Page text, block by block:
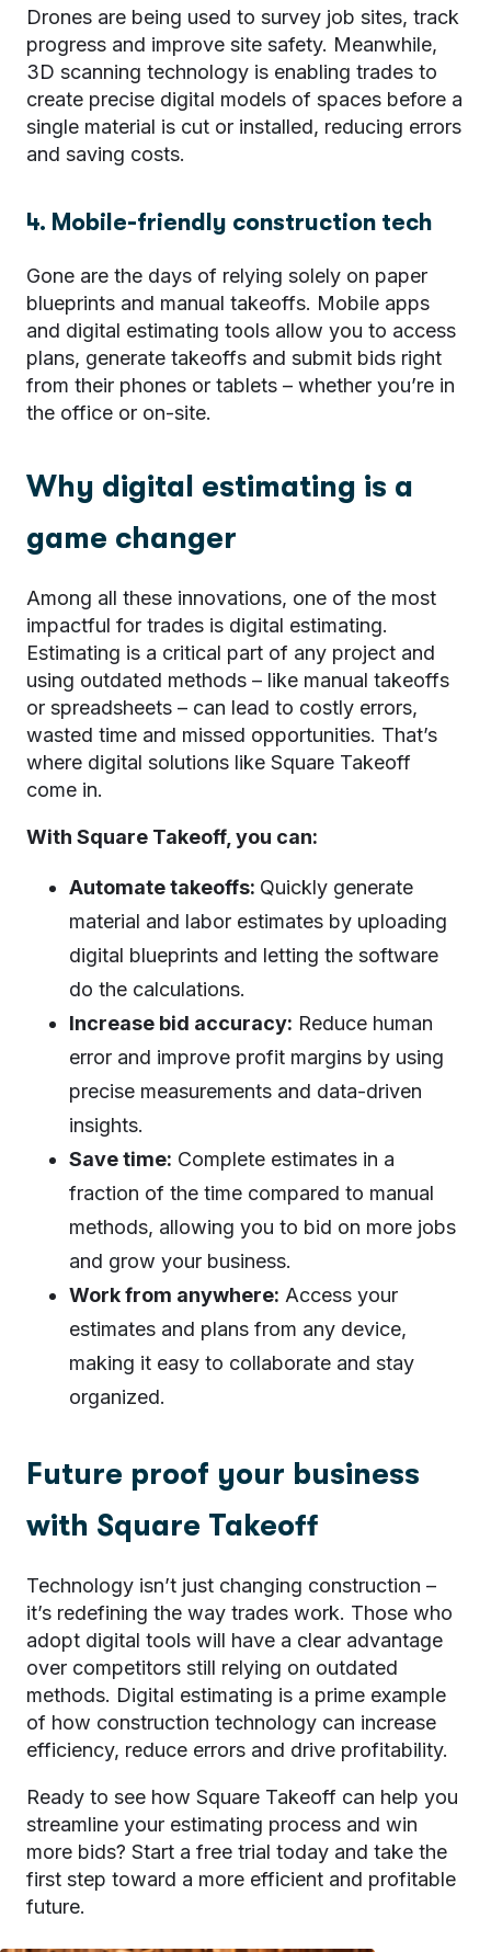
Drones are being used to survey job sites, track
progress and improve site safety. Meanwhile,
3D scanning technology is enabling trades to
create precise digital models of spaces before a
single material is cut or installed, reducing errors
and saving costs.
4. Mobile-friendly construction tech
Gone are the days of relying solely on paper
blueprints and manual takeoffs. Mobile apps
and digital estimating tools allow you to access
plans, generate takeoffs and submit bids right
from their phones or tablets – whether you’re in
the office or on-site.
Why digital estimating is a
game changer
Among all these innovations, one of the most
impactful for trades is digital estimating.
Estimating is a critical part of any project and
using outdated methods – like manual takeoffs
or spreadsheets – can lead to costly errors,
wasted time and missed opportunities. That’s
where digital solutions like Square Takeoff
come in.
With Square Takeoff, you can:
Automate takeoffs: Quickly generate
material and labor estimates by uploading
digital blueprints and letting the software
do the calculations.
Increase bid accuracy: Reduce human
error and improve profit margins by using
precise measurements and data-driven
insights.
Save time: Complete estimates in a
fraction of the time compared to manual
methods, allowing you to bid on more jobs
and grow your business.
Work from anywhere: Access your
estimates and plans from any device,
making it easy to collaborate and stay
organized.
Future proof your business
with Square Takeoff
Technology isn’t just changing construction –
it’s redefining the way trades work. Those who
adopt digital tools will have a clear advantage
over competitors still relying on outdated
methods. Digital estimating is a prime example
of how construction technology can increase
efficiency, reduce errors and drive profitability.
Ready to see how Square Takeoff can help you
streamline your estimating process and win
more bids? Start a free trial today and take the
first step toward a more efficient and profitable
future.